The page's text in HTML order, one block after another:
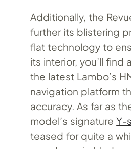
Additionally, the
further its blistering
flat technology to
its interior, you’ll find
the latest Lambo’s
navigation platform
accuracy. As far as
model’s signatureY-
teased for quite a